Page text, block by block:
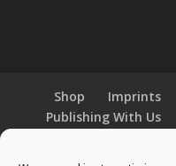
Shop Imprints
Publishing With Us